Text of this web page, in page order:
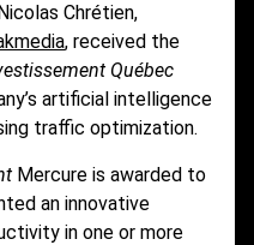
Chrétien,
, received the
Québec
artificial intelligence
traffic optimization.
Mercure is awarded to
an innovative
in one or more